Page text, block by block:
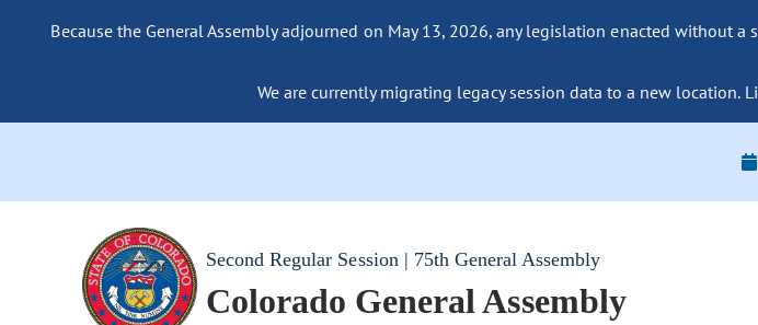
Because the General Assembly adjourned on May 13, 2026, any legislation enacted without
We are currently migrating legacy session data to a new location.
Second Regular Session | 75th General Assembly
Colorado General Assembly